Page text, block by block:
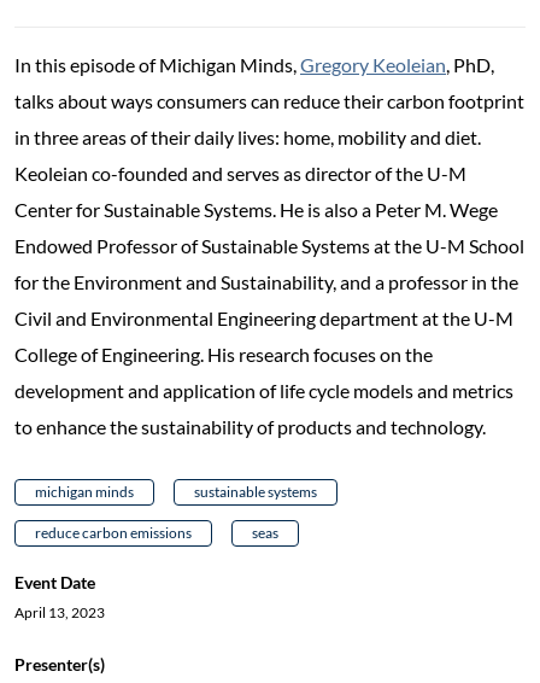
In this episode of Michigan Minds, Gregory Keoleian , PhD,
talks about ways consumers can reduce their carbon footprint
in three areas of their daily lives: home, mobility and diet.
Keoleian co-founded and serves as director of the U-M
Center for Sustainable Systems. He is also a Peter M. Wege
Endowed Professor of Sustainable Systems at the U-M School
for the Environment and Sustainability, and a professor in the
Civil and Environmental Engineering department at the U-M
College of Engineering. His research focuses on the
development and application of life cycle models and metrics
to enhance the sustainability of products and technology.
michigan minds sustainable systems
reduce carbon emissions seas
Event Date
April 13, 2023
Presenter(s)